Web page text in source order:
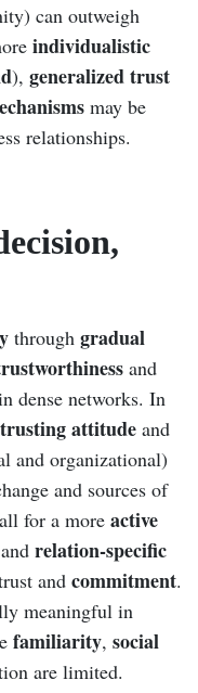
can outweigh
individualistic
), generalized trust
may be
relationships.
through gradual
and
dense networks. In
trusting attitude and
and organizational)
and sources of
for a more active
and relation-specific
and commitment.
meaningful in
familiarity, social
are limited.